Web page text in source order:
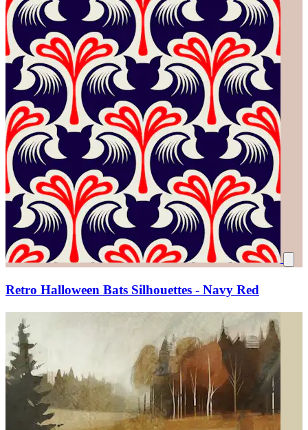
Retro Halloween Bats Silhouettes - Navy Red